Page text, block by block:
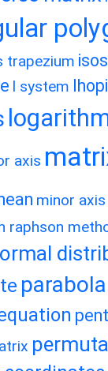
trapezium
l system
axis
minor axis
raphson
parabola